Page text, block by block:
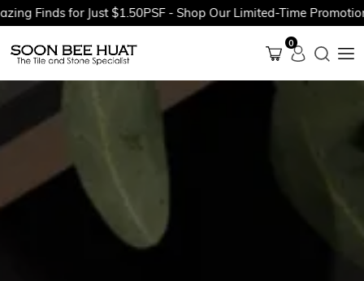
for Just $1.50PSF - Shop Our Limited-Time Promotions
0